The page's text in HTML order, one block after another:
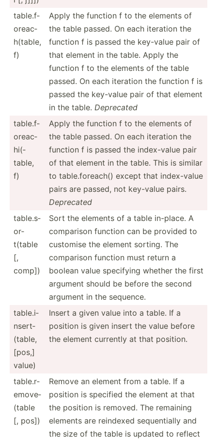
table.f­
or­eac­
h(t­able,
f)
Apply the function f to the elements of
the table passed. On each iteration the
function f is passed the key-value pair of
that element in the table. Apply the
function f to the elements of the table
passed. On each iteration the function f is
passed the key-value pair of that element
in the table. Deprecated
table.f­
or­eac­
hi(­
table,
f)
Apply the function f to the elements of
the table passed. On each iteration the
function f is passed the index-­value pair
of that element in the table. This is similar
to table.f­or­each() except that index-­value
pairs are passed, not key-value pairs.
Deprecated
table.s­
or­
t(table
[,
comp])
Sort the elements of a table in-place. A
comparison function can be provided to
customise the element sorting. The
comparison function must return a
boolean value specifying whether the first
argument should be before the second
argument in the sequence.
table.i­
ns­ert­
(table,
[pos,]
value)
Insert a given value into a table. If a
position is given insert the value before
the element currently at that position.
table.r­
em­ove­
(table
[, pos])
Remove an element from a table. If a
position is specified the element at that
the position is removed. The remaining
elements are reindexed sequen­tially and
the size of the table is updated to reflect